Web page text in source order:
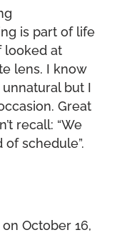
is part of life
looked at
lens. I know
but I
Great
recall: “We
schedule”.
on October 16,